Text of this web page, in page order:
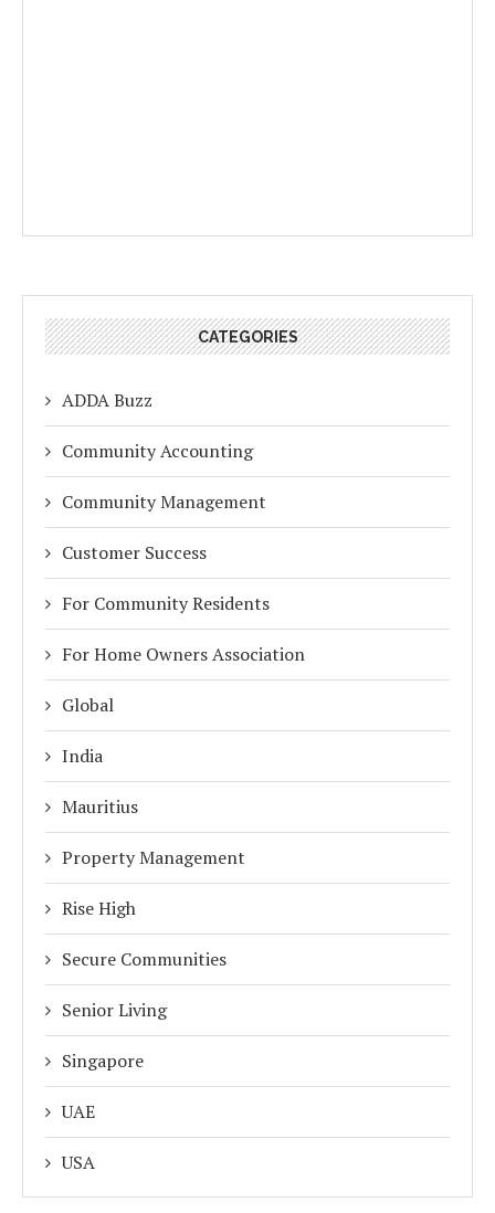
CATEGORIES
ADDA Buzz
Community Accounting
Community Management
Customer Success
For Community Residents
For Home Owners Association
Global
India
Mauritius
Property Management
Rise High
Secure Communities
Senior Living
Singapore
UAE
USA